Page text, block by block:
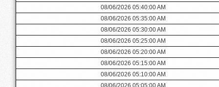
08/06/2026 05:40:00 AM
08/06/2026 05:35:00 AM
08/06/2026 05:30:00 AM
08/06/2026 05:25:00 AM
08/06/2026 05:20:00 AM
08/06/2026 05:15:00 AM
08/06/2026 05:10:00 AM
08/06/2026 05:05:00 AM